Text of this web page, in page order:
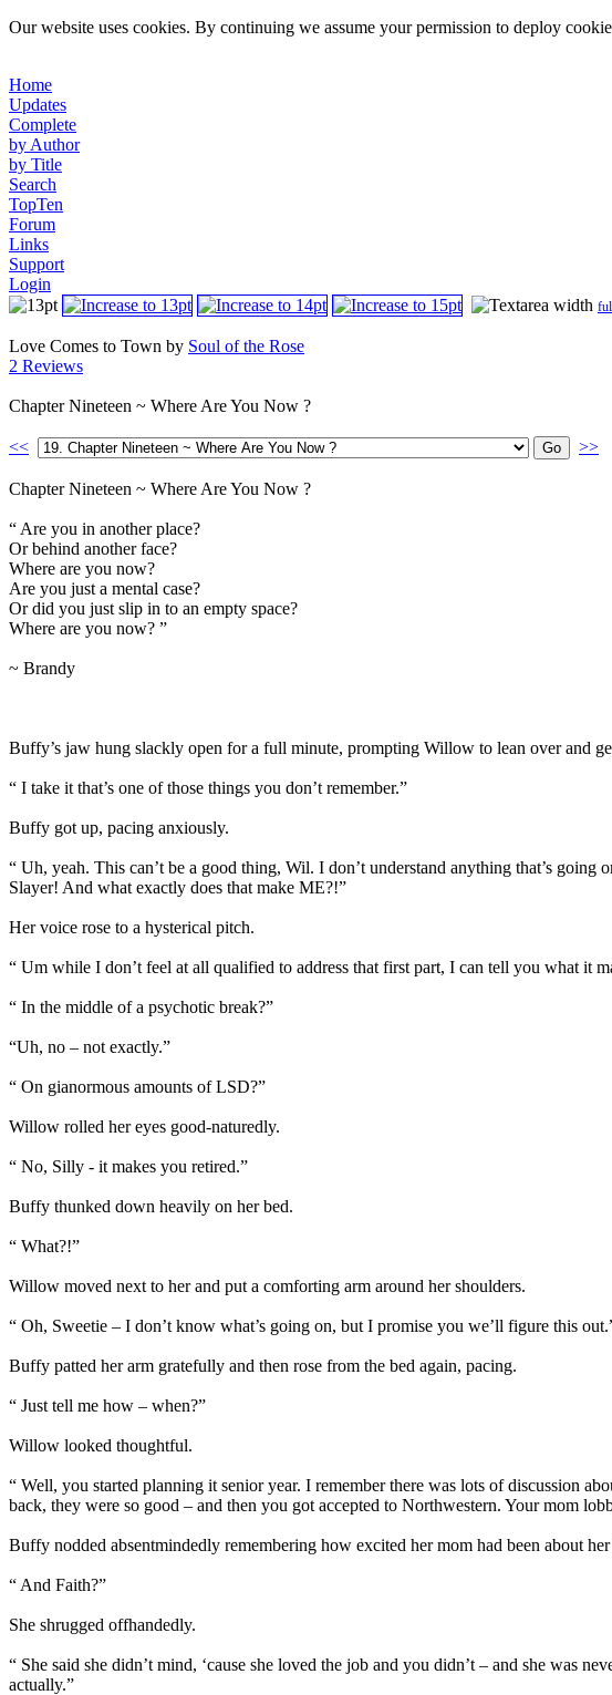
Our website uses cookies. By continuing we assume your permission to deploy
Home
Updates
Complete
by Author
by Title
Search
TopTen
Forum
Links
Support
Login
Love Comes to Town by Soul of the Rose
2 Reviews
Chapter Nineteen ~ Where Are You Now ?
<< >>
Chapter Nineteen ~ Where Are You Now ?
“ Are you in another place?
Or behind another face?
Where are you now?
Are you just a mental case?
Or did you just slip in to an empty space?
Where are you now? ”
~ Brandy
Buffy’s jaw hung slackly open for a full minute, prompting Willow to lean over and
“ I take it that’s one of those things you don’t remember.”
Buffy got up, pacing anxiously.
“ Uh, yeah. This can’t be a good thing, Wil. I don’t understand anything that’s
Slayer! And what exactly does that make ME?!”
Her voice rose to a hysterical pitch.
“ Um while I don’t feel at all qualified to address that first part, I can tell you what it
“ In the middle of a psychotic break?”
“Uh, no – not exactly.”
“ On gianormous amounts of LSD?”
Willow rolled her eyes good-naturedly.
“ No, Silly - it makes you retired.”
Buffy thunked down heavily on her bed.
“ What?!”
Willow moved next to her and put a comforting arm around her shoulders.
“ Oh, Sweetie – I don’t know what’s going on, but I promise you we’ll figure this
Buffy patted her arm gratefully and then rose from the bed again, pacing.
“ Just tell me how – when?”
Willow looked thoughtful.
“ Well, you started planning it senior year. I remember there was lots of discussion
back, they were so good – and then you got accepted to Northwestern. Your mom
Buffy nodded absentmindedly remembering how excited her mom had been about
“ And Faith?”
She shrugged offhandedly.
“ She said she didn’t mind, ‘cause she loved the job and you didn’t – and she was
actually.”